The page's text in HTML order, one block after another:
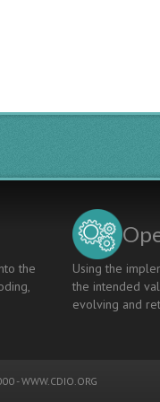
the
Using the
the intended
evolving and
-WWW.CDIO.ORG